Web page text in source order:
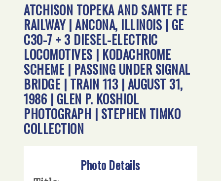
ATCHISON TOPEKA AND SANTE FE
RAILWAY | ANCONA, ILLINOIS | GE
C30-7 + 3 DIESEL-ELECTRIC
LOCOMOTIVES | KODACHROME
SCHEME | PASSING UNDER SIGNAL
BRIDGE | TRAIN 113 | AUGUST 31,
1986 | GLEN P. KOSHIOL
PHOTOGRAPH | STEPHEN TIMKO
COLLECTION
Photo Details